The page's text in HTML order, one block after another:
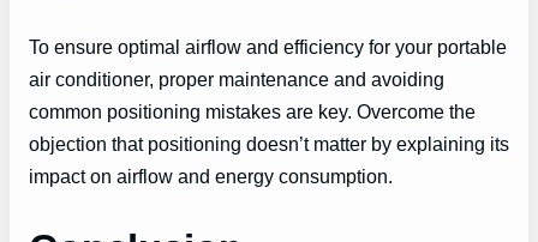
To ensure optimal airflow and efficiency for your portable
air conditioner, proper maintenance and avoiding
common positioning mistakes are key. Overcome the
objection that positioning doesn’t matter by explaining its
impact on airflow and energy consumption.